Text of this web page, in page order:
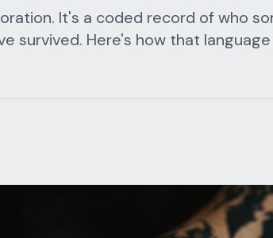
It's a coded record of who
survived. Here's how that